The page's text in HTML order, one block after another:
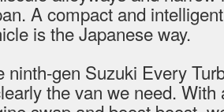
A compact and
is the Japanese way.
ninth-gen Suzuki Every
the van we need.